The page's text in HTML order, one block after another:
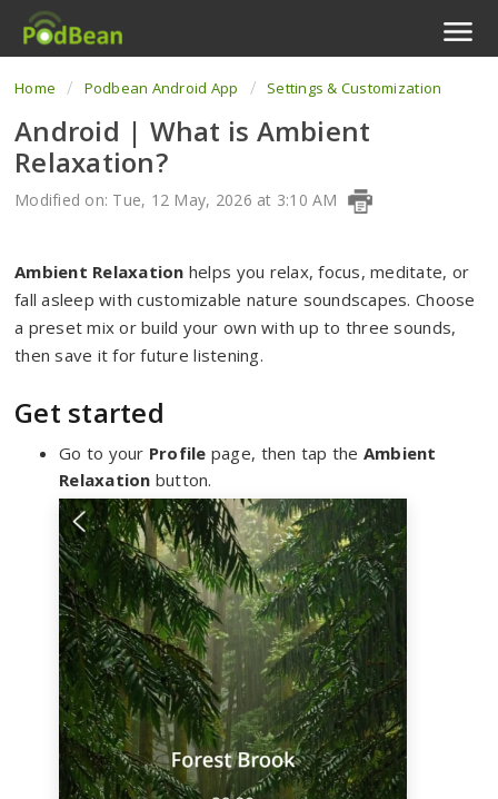
Podcast Features
Livestream
Podcast App
Pricing
View Tickets
Home Podbean Android App Settings & Customization
Android | What is Ambient
Relaxation?
Modified on: Tue, 12 May, 2026 at 3:10 AM
Ambient Relaxation helps you relax, focus, meditate, or
fall asleep with customizable nature soundscapes. Choose
a preset mix or build your own with up to three sounds,
then save it for future listening.
Get started
Go to your Profile page, then tap the Ambient
Relaxation button.